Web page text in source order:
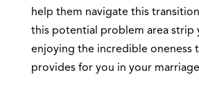
help them navigate this
this potential problem area strip
enjoying the incredible oneness
provides for you in your